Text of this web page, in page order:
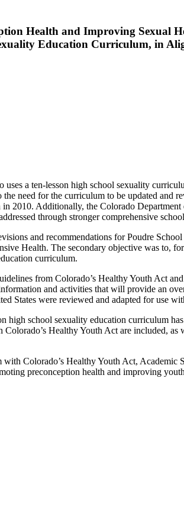
Health and Improving Sexual
Education Curriculum, in
a ten-lesson high school sexuality
need for the curriculum to be updated and
2010. Additionally, the Colorado
through stronger comprehensive
and recommendations for Poudre
Health. The secondary objective was to,
curriculum.
from Colorado’s Healthy Youth Act
and activities that will provide an
States were reviewed and adapted for use
high school sexuality education curriculum
Healthy Youth Act are included, as
Colorado’s Healthy Youth Act,
preconception health and improving